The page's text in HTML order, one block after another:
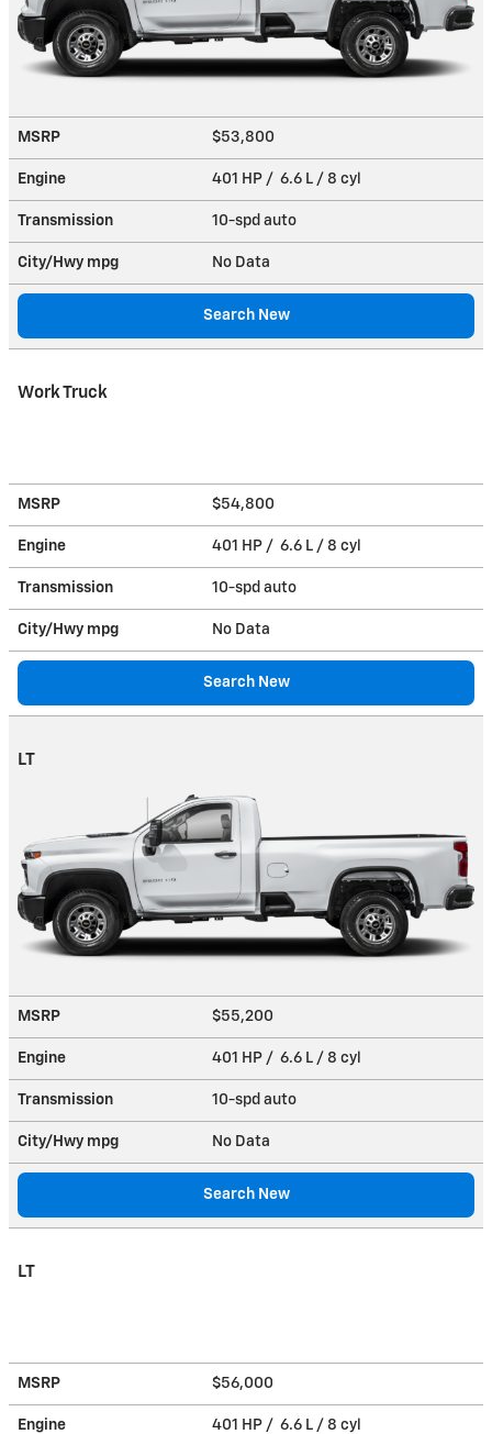
MSRP $53,800
Engine 401 HP / 6.6 L / 8 cyl
Transmission 10-spd auto
City/Hwy mpg No Data
Search New
Work Truck
MSRP $54,800
Engine 401 HP / 6.6 L / 8 cyl
Transmission 10-spd auto
City/Hwy mpg No Data
Search New
LT
MSRP $55,200
Engine 401 HP / 6.6 L / 8 cyl
Transmission 10-spd auto
City/Hwy mpg No Data
Search New
LT
MSRP $56,000
Engine 401 HP / 6.6 L / 8 cyl